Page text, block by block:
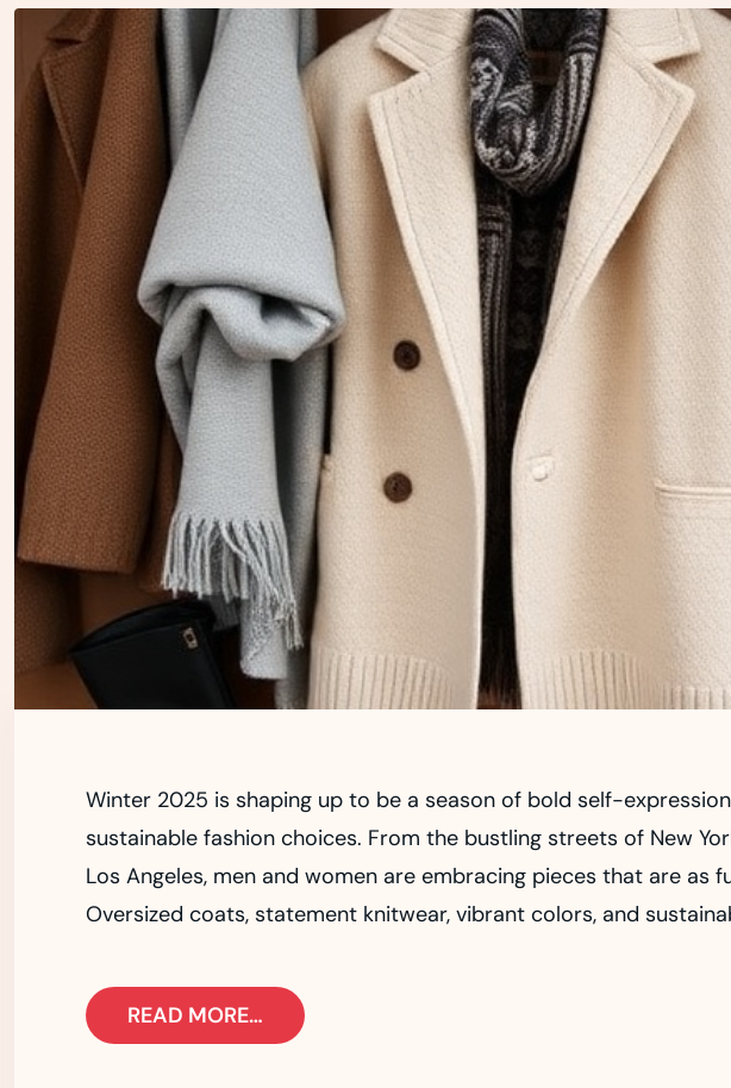
Winter 2025 is shaping up to be a season of bold self-
sustainable fashion choices. From the bustling streets of New
Los Angeles, men and women are embracing pieces that are as
Oversized coats, statement knitwear, vibrant colors, and
READ MORE…